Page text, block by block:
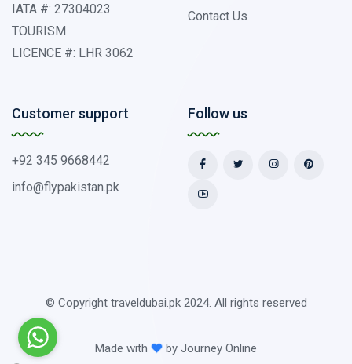
IATA #: 27304023
TOURISM
LICENCE #: LHR 3062
Contact Us
Customer support
+92 345 9668442
info@flypakistan.pk
Follow us
© Copyright traveldubai.pk 2024. All rights reserved
Made with by Journey Online